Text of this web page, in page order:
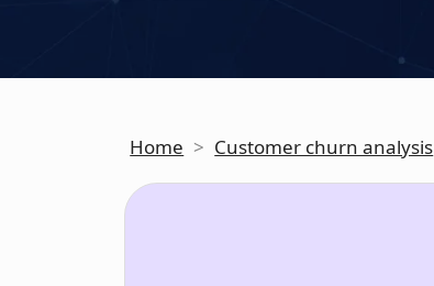
Home > Customer churn analysis